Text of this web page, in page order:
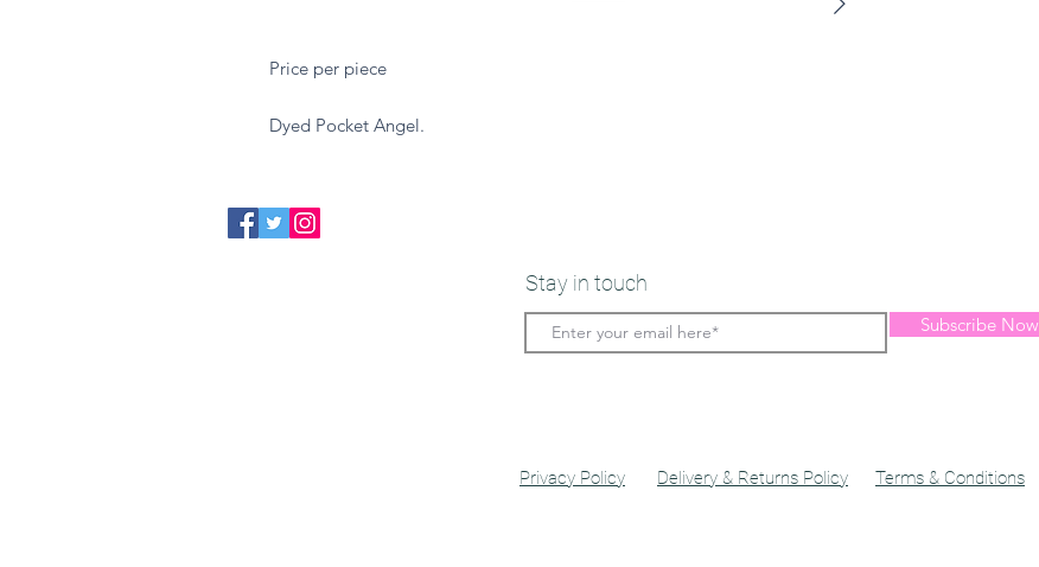
Price per piece
Dyed Pocket Angel.
Stay in touch
Subscribe Now
Privacy Policy Delivery & Returns Policy Terms & Conditions